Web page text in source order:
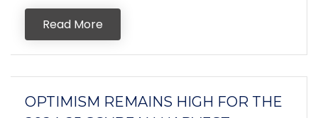
Read More
OPTIMISM REMAINS HIGH FOR THE